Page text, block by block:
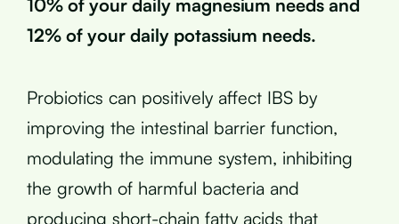
10% of your daily magnesium needs and
12% of your daily potassium needs.
Probiotics can positively affect IBS by
improving the intestinal barrier function,
modulating the immune system, inhibiting
the growth of harmful bacteria and
producing short-chain fatty acids that